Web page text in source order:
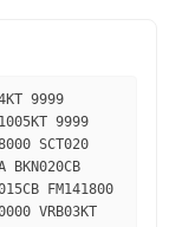
9999
9999
SCT020
BKN020CB
FM141800
VRB03KT